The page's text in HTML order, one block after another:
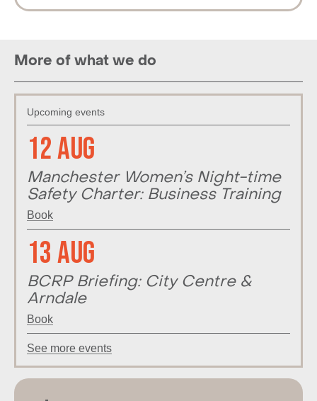
More of what we do
Upcoming events
12 Aug
Manchester Women’s Night-time
Safety Charter: Business Training
Book
13 Aug
BCRP Briefing: City Centre &
Arndale
Book
See more events